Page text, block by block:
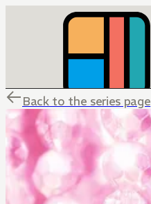
Back to the series page